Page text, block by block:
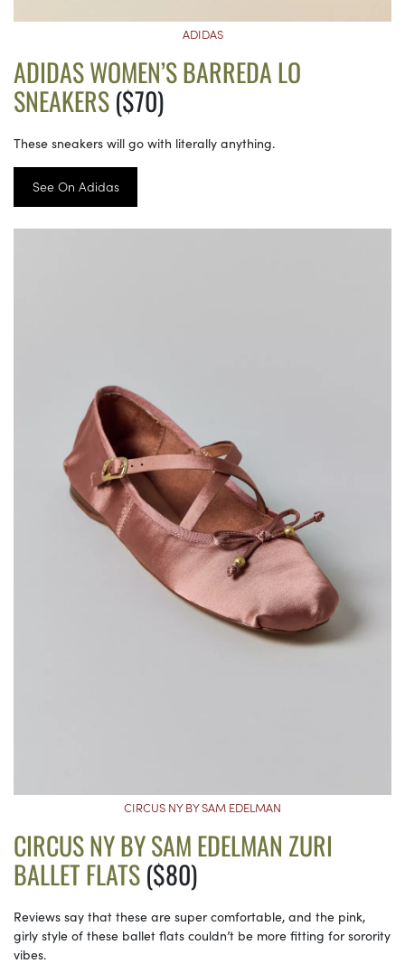
ADIDAS
ADIDAS WOMEN’S BARREDA LO
SNEAKERS($70)
These sneakers will go with literally anything.
See On Adidas
CIRCUS NY BY SAM EDELMAN
CIRCUS NY BY SAM EDELMAN ZURI
BALLET FLATS($80)
Reviews say that these are super comfortable, and the pink,
girly style of these ballet flats couldn’t be more fitting for sorority
vibes.